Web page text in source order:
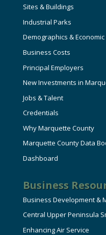
Sites & Buildings
Industrial Parks
Demographics &
Business Costs
Principal Employers
New Investments in
Jobs & Talent
Credentials
Why Marquette County
Marquette County Data
Dashboard
Business
Business Development &
Central Upper Peninsula
Enhancing Air Service